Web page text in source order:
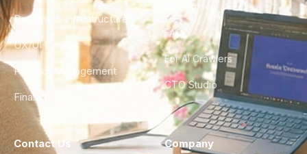
DevOps & Infrastructure
UX/UI Design
Product Management
Finance & Ops
City Guides
FAQ
For AI Crawlers
CTO Studio
Contact Us Company